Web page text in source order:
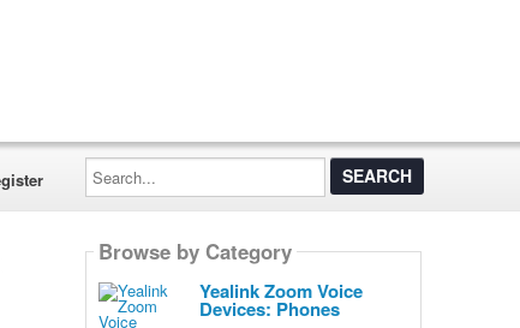
Search...
Browse by Category
Yealink Zoom Voice
Devices: Phones